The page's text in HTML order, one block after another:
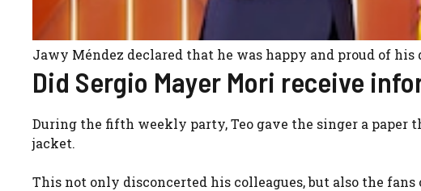
Jawy Méndez declared that he was happy and proud of his
Did Sergio Mayer Mori receive
During the fifth weekly party, Teo gave the singer a
jacket.
This not only disconcerted his colleagues, but also the